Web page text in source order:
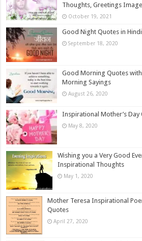
Thoughts, Greetings
October 19, 2021
Good Night Quotes in Hindi
September 18, 2020
Good Morning Quotes
Morning Sayings
August 26, 2020
Inspirational Mother’s Day
May 8, 2020
Wishing you a Very Good
Inspirational Thoughts
May 1, 2020
Mother Teresa Inspirational
Quotes
April 27, 2020